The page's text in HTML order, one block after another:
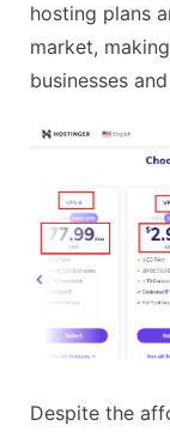
hosting plans
market,
businesses
Despite the